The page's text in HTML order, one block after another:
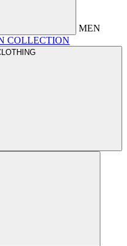
MEN
COLLECTION